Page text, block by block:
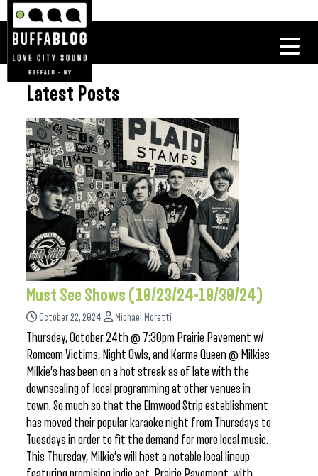
Latest Posts
Must See Shows (10/23/24-10/30/24)
October 22, 2024 Michael Moretti
Thursday, October 24th @ 7:30pm Prairie Pavement w/
Romcom Victims, Night Owls, and Karma Queen @ Milkies
Milkie’s has been on a hot streak as of late with the
downscaling of local programming at other venues in
town. So much so that the Elmwood Strip establishment
has moved their popular karaoke night from Thursdays to
Tuesdays in order to fit the demand for more local music.
This Thursday, Milkie’s will host a notable local lineup